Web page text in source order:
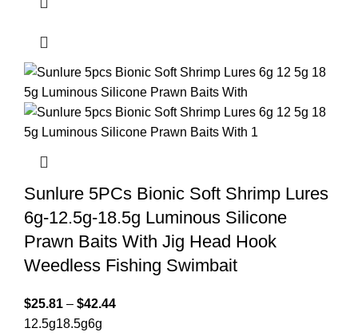
Sunlure 5PCs Bionic Soft Shrimp Lures
6g-12.5g-18.5g Luminous Silicone
Prawn Baits With Jig Head Hook
Weedless Fishing Swimbait
$25.81 – $42.44
12.5g18.5g6g